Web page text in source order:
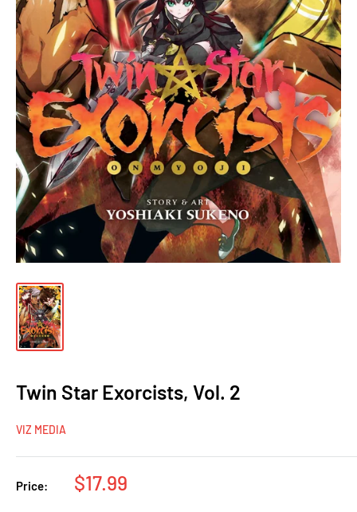
Twin Star Exorcists, Vol. 2
VIZ MEDIA
Price:
Sale
$17.99